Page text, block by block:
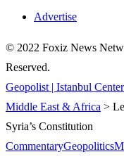
Advertise
© 2022 Foxiz News
Reserved.
Geopolist | Istanbul
Middle East & Africa >
Syria’s Constitution
CommentaryGeopolitics